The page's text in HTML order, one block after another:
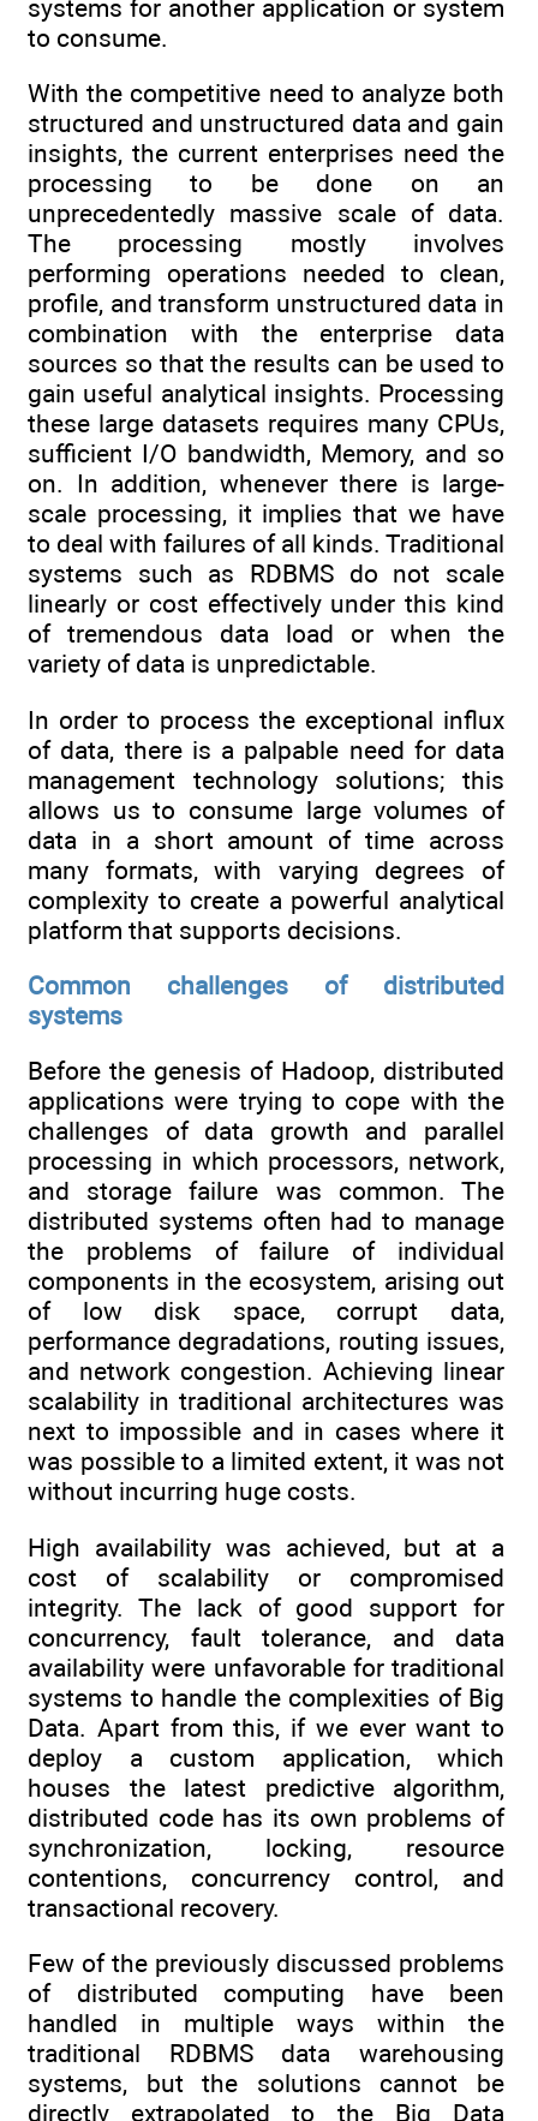
systems for another application or system
to consume.
With the competitive need to analyze both
structured and unstructured data and gain
insights, the current enterprises need the
processing to be done on an
unprecedentedly massive scale of data.
The processing mostly involves
performing operations needed to clean,
profile, and transform unstructured data in
combination with the enterprise data
sources so that the results can be used to
gain useful analytical insights. Processing
these large datasets requires many CPUs,
sufficient I/O bandwidth, Memory, and so
on. In addition, whenever there is large-
scale processing, it implies that we have
to deal with failures of all kinds. Traditional
systems such as RDBMS do not scale
linearly or cost effectively under this kind
of tremendous data load or when the
variety of data is unpredictable.
In order to process the exceptional influx
of data, there is a palpable need for data
management technology solutions; this
allows us to consume large volumes of
data in a short amount of time across
many formats, with varying degrees of
complexity to create a powerful analytical
platform that supports decisions.
Common challenges of distributed
systems
Before the genesis of Hadoop, distributed
applications were trying to cope with the
challenges of data growth and parallel
processing in which processors, network,
and storage failure was common. The
distributed systems often had to manage
the problems of failure of individual
components in the ecosystem, arising out
of low disk space, corrupt data,
performance degradations, routing issues,
and network congestion. Achieving linear
scalability in traditional architectures was
next to impossible and in cases where it
was possible to a limited extent, it was not
without incurring huge costs.
High availability was achieved, but at a
cost of scalability or compromised
integrity. The lack of good support for
concurrency, fault tolerance, and data
availability were unfavorable for traditional
systems to handle the complexities of Big
Data. Apart from this, if we ever want to
deploy a custom application, which
houses the latest predictive algorithm,
distributed code has its own problems of
synchronization, locking, resource
contentions, concurrency control, and
transactional recovery.
Few of the previously discussed problems
of distributed computing have been
handled in multiple ways within the
traditional RDBMS data warehousing
systems, but the solutions cannot be
directly extrapolated to the Big Data